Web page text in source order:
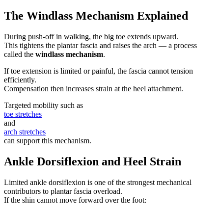
The Windlass Mechanism Explained
During push-off in walking, the big toe extends upward.
This tightens the plantar fascia and raises the arch — a process
called the windlass mechanism.
If toe extension is limited or painful, the fascia cannot tension
efficiently.
Compensation then increases strain at the heel attachment.
Targeted mobility such as
toe stretches
and
arch stretches
can support this mechanism.
Ankle Dorsiflexion and Heel Strain
Limited ankle dorsiflexion is one of the strongest mechanical
contributors to plantar fascia overload.
If the shin cannot move forward over the foot: